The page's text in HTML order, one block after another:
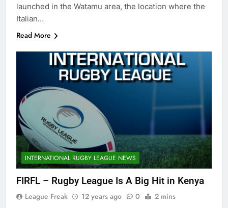
launched in the Watamu area, the location where the
Italian…
Read More
INTERNATIONAL RUGBY LEAGUE NEWS
FIRFL – Rugby League Is A Big Hit in Kenya
League Freak 12 years ago 0 2 mins